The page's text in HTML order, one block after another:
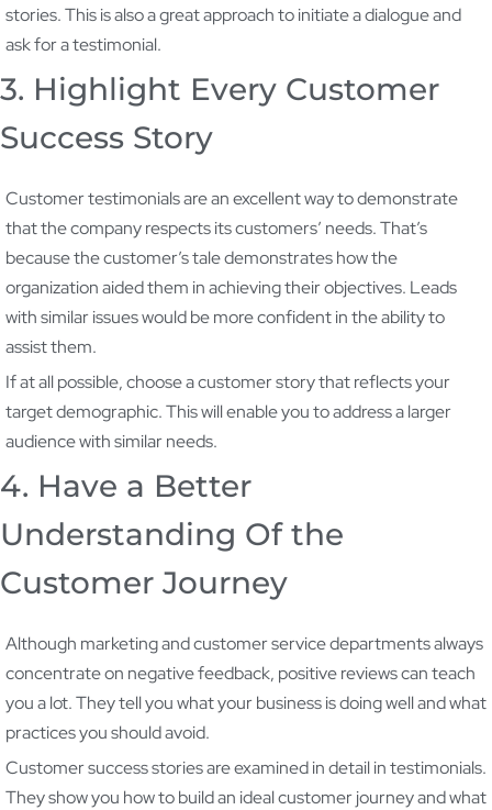
stories. This is also a great approach to initiate a dialogue and
ask for a testimonial.
3. Highlight Every Customer
Success Story
Customer testimonials are an excellent way to demonstrate
that the company respects its customers’ needs. That’s
because the customer’s tale demonstrates how the
organization aided them in achieving their objectives. Leads
with similar issues would be more confident in the ability to
assist them.
If at all possible, choose a customer story that reflects your
target demographic. This will enable you to address a larger
audience with similar needs.
4. Have a Better
Understanding Of the
Customer Journey
Although marketing and customer service departments always
concentrate on negative feedback, positive reviews can teach
you a lot. They tell you what your business is doing well and what
practices you should avoid.
Customer success stories are examined in detail in testimonials.
They show you how to build an ideal customer journey and what